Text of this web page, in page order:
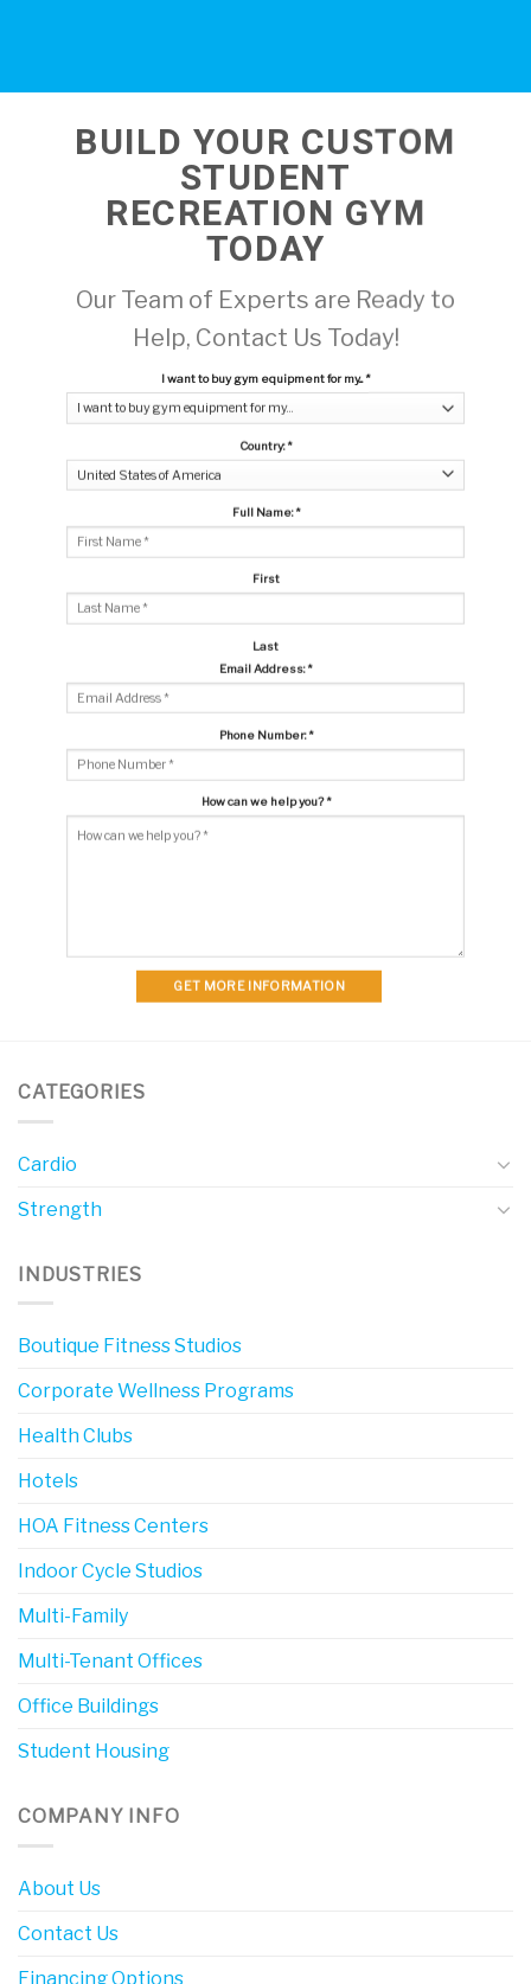
BUILD YOUR CUSTOM
STUDENT
RECREATION GYM
TODAY
Our Team of Experts are Ready to
Help, Contact Us Today!
I want to buy gym equipment for my...*
Country:*
Full Name:*
First
Last
Email Address:*
Phone Number:*
How can we help you?*
GET MORE INFORMATION
CATEGORIES
Cardio
Strength
INDUSTRIES
Boutique Fitness Studios
Corporate Wellness Programs
Health Clubs
Hotels
HOA Fitness Centers
Indoor Cycle Studios
Multi-Family
Multi-Tenant Offices
Office Buildings
Student Housing
COMPANY INFO
About Us
Contact Us
Financing Options